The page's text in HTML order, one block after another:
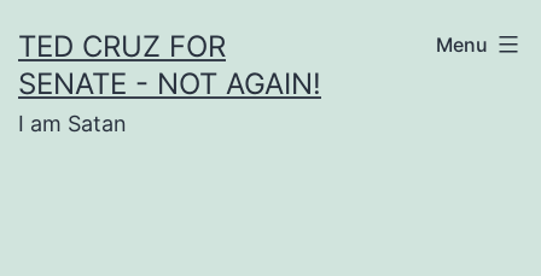
to
content
TED CRUZ FOR
SENATE - NOT AGAIN!
I am Satan
Menu